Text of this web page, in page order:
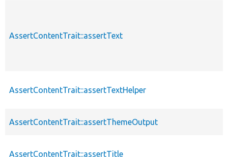
AssertContentTrait::assertText
AssertContentTrait::assertTextHelper
AssertContentTrait::assertThemeOutput
AssertContentTrait::assertTitle